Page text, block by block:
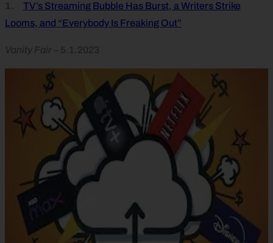
1.
TV’s Streaming Bubble Has Burst, a Writers Strike
Looms, and “Everybody Is Freaking Out”
Vanity Fair – 5.1.2023